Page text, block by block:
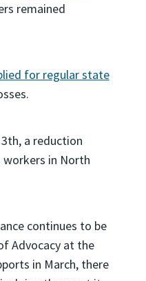
remained
for regular state
a reduction
workers in North
continues to be
Advocacy at the
in March, there